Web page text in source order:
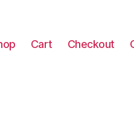
Cart Checkout